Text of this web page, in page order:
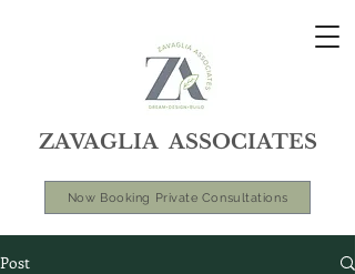
ZAVAGLIA ASSOCIATES
Now Booking Private Consultations
Post